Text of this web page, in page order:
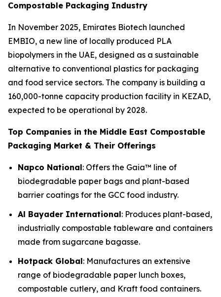
Compostable Packaging Industry
In November 2025, Emirates Biotech launched
EMBIO, a new line of locally produced PLA
biopolymers in the UAE, designed as a sustainable
alternative to conventional plastics for packaging
and food service sectors. The company is building a
160,000-tonne capacity production facility in KEZAD,
expected to be operational by 2028.
Top Companies in the Middle East Compostable
Packaging Market & Their Offerings
Napco National: Offers the Gaia™ line of
biodegradable paper bags and plant-based
barrier coatings for the GCC food industry.
Al Bayader International: Produces plant-based,
industrially compostable tableware and containers
made from sugarcane bagasse.
Hotpack Global: Manufactures an extensive
range of biodegradable paper lunch boxes,
compostable cutlery, and Kraft food containers.